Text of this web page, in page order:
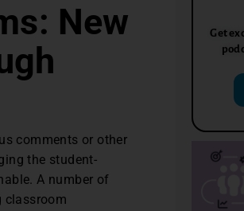
New
comments or other
the student-
A number of
classroom
Get